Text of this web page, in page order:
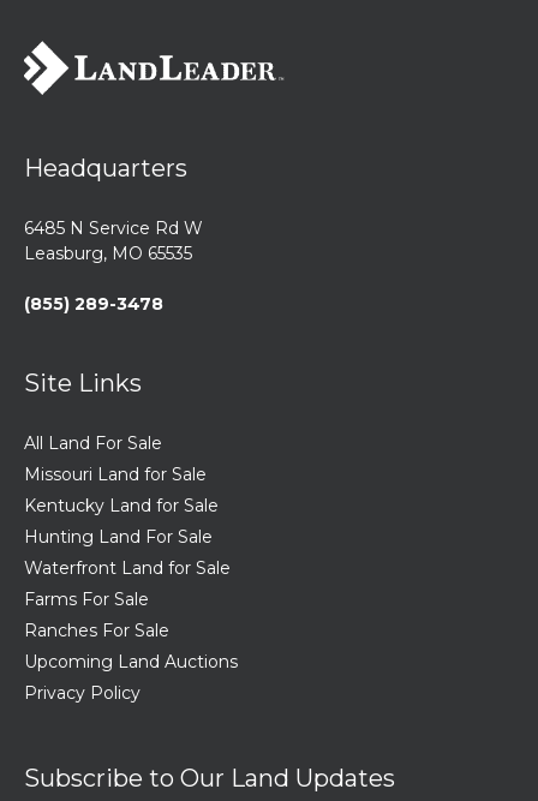
Headquarters
6485 N Service Rd W
Leasburg, MO 65535
(855) 289-3478
Site Links
All Land For Sale
Missouri Land for Sale
Kentucky Land for Sale
Hunting Land For Sale
Waterfront Land for Sale
Farms For Sale
Ranches For Sale
Upcoming Land Auctions
Privacy Policy
Subscribe to Our Land Updates